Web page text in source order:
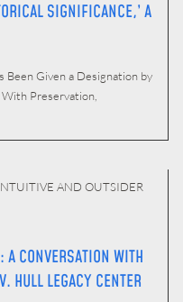
SIGNIFICANCE,’ A
Been Given a Designation by
Preservation,
AND OUTSIDER
CONVERSATION WITH
HULL LEGACY CENTER